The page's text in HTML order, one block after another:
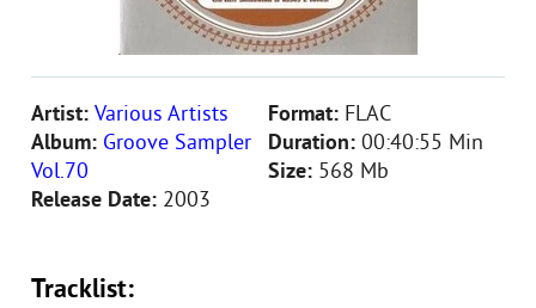
Artist: Various Artists
Album: Groove Sampler
Vol.70
Release Date: 2003
Format: FLAC
Duration: 00:40:55 Min
Size: 568 Mb
Tracklist: